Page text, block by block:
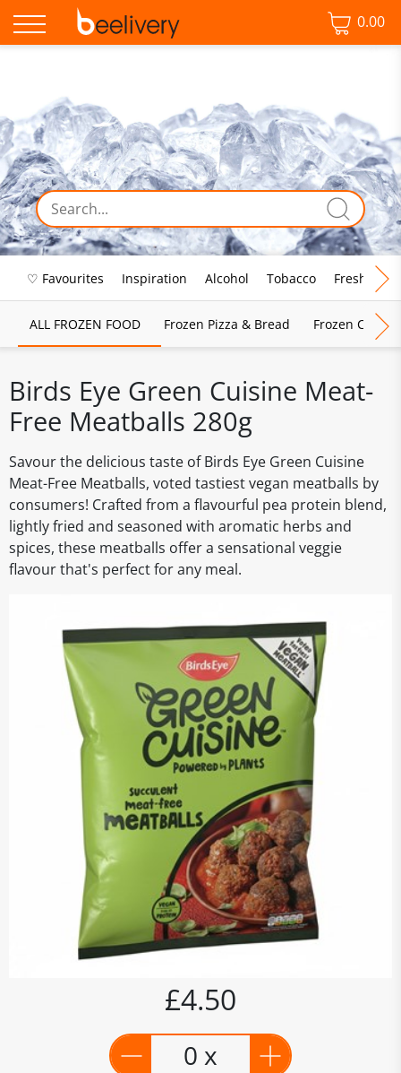
0.00
♡ Favourites Inspiration Alcohol Tobacco Fresh Food
ALL FROZEN FOOD Frozen Pizza & Bread Frozen Chips,
Birds Eye Green Cuisine Meat-
Free Meatballs 280g
Savour the delicious taste of Birds Eye Green Cuisine
Meat-Free Meatballs, voted tastiest vegan meatballs by
consumers! Crafted from a flavourful pea protein blend,
lightly fried and seasoned with aromatic herbs and
spices, these meatballs offer a sensational veggie
flavour that's perfect for any meal.
£4.50
0 x